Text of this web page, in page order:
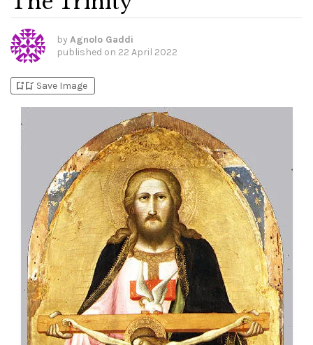
by Agnolo Gaddi
published on 22 April 2022
bookmark_addbookmark_added Save Image